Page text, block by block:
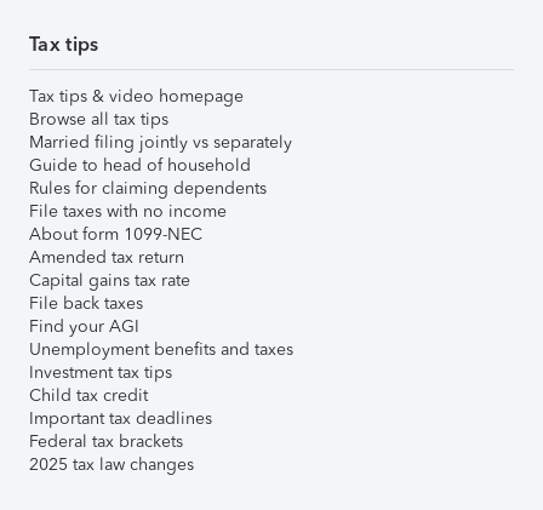
Tax tips
Tax tips & video homepage
Browse all tax tips
Married filing jointly vs separately
Guide to head of household
Rules for claiming dependents
File taxes with no income
About form 1099-NEC
Amended tax return
Capital gains tax rate
File back taxes
Find your AGI
Unemployment benefits and taxes
Investment tax tips
Child tax credit
Important tax deadlines
Federal tax brackets
2025 tax law changes